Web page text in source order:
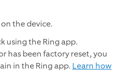
the device.
using the Ring app.
has been factory reset, you
in the Ring app. Learn how